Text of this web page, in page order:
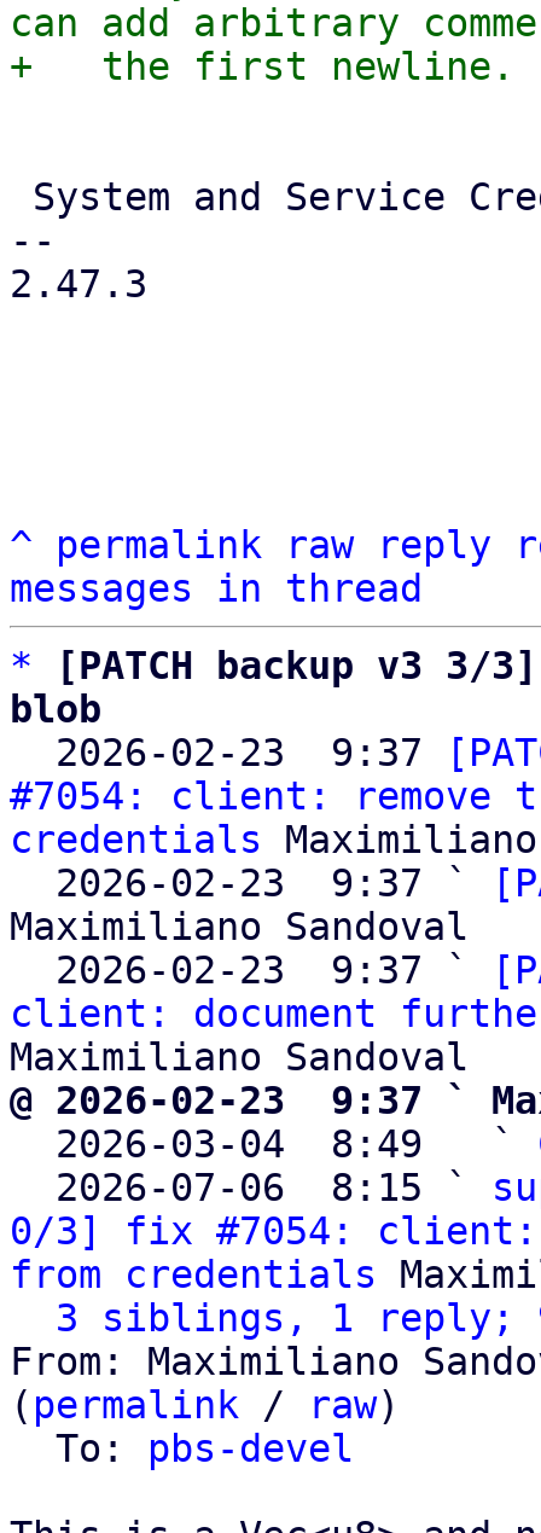
can add arbitrary
--
2.47.3
^ permalink raw reply
messages in thread
*
[PATCH backup v3
blob
2026-02-23  9:37
#7054: client: remove
credentials
  2026-02-23  9:37 `
Maximiliano Sandoval
  2026-02-23  9:37 `
client: document
@ 2026-02-23  9:37 `
2026-03-04  8:49   `
  2026-07-06  8:15 `
0/3] fix #7054: client:
from credentials
3 siblings, 1 reply;
From: Maximiliano
( permalink / raw)
  To:
pbs-devel